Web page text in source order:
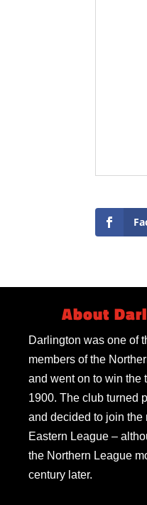
About
Darlington was one of
members of the
and went on to win the
1900. The club turned
and decided to join the
Eastern League –
the Northern League
century later.